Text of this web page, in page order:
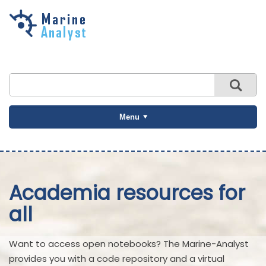
Skip to
Menu
Academia resources for
all
Want to access open notebooks? The Marine-Analyst
provides you with a code repository and a virtual